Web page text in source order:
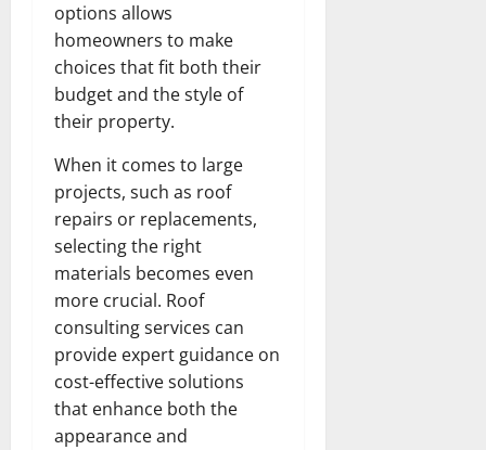
options allows
homeowners to make
choices that fit both their
budget and the style of
their property.
When it comes to large
projects, such as roof
repairs or replacements,
selecting the right
materials becomes even
more crucial. Roof
consulting services can
provide expert guidance on
cost-effective solutions
that enhance both the
appearance and